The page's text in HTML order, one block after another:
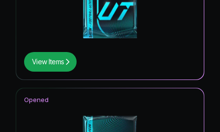
View Items
Opened